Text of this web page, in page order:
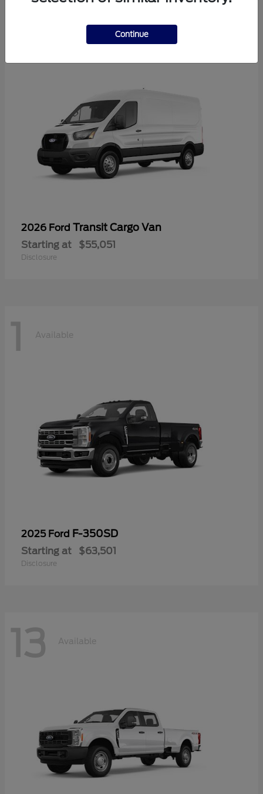
2026 Ford Transit Cargo Van
Starting at $55,051
Disclosure
1 Available
2025 Ford F-350SD
Starting at $63,501
Disclosure
13 Available
Continue